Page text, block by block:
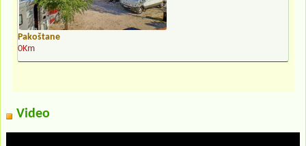
Pakoštane
0Km
Video